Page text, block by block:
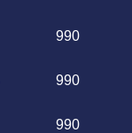
990
990
990